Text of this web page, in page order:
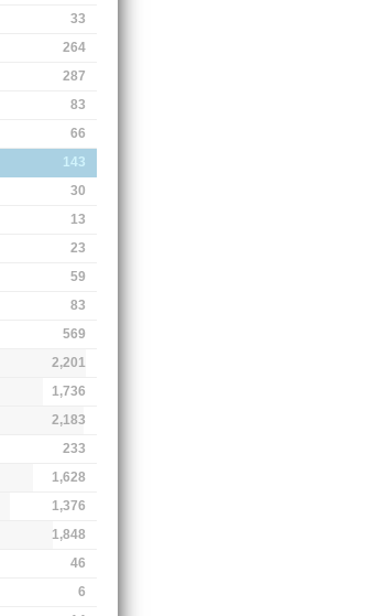
33
264
287
83
66
143
30
13
23
59
83
569
2,201
1,736
2,183
233
1,628
1,376
1,848
46
6